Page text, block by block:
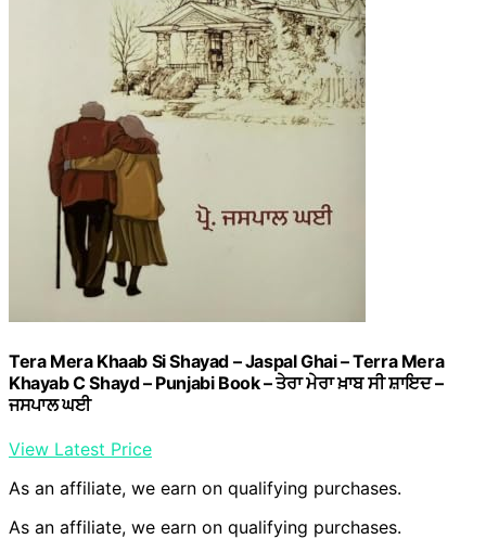
Tera Mera Khaab Si Shayad – Jaspal Ghai – Terra Mera
Khayab C Shayd – Punjabi Book – ਤੇਰਾ ਮੇਰਾ ਖ਼ਾਬ ਸੀ ਸ਼ਾਇਦ –
ਜਸਪਾਲ ਘਈ
View Latest Price
As an affiliate, we earn on qualifying purchases.
As an affiliate, we earn on qualifying purchases.